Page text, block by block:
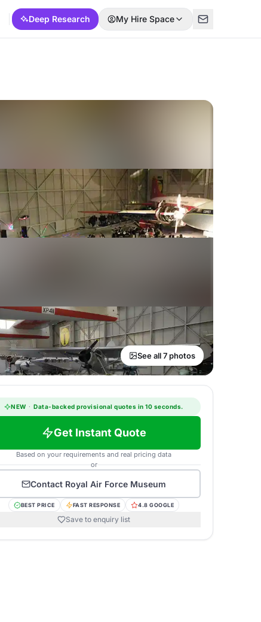
Deep Research My Hire Space
See all 7 photos
NEW · Data-backed provisional quotes in 10 seconds.
Get Instant Quote
Based on your requirements and real pricing data
or
Contact Royal Air Force Museum
BEST PRICE FAST RESPONSE 4.8 GOOGLE
Save to enquiry list